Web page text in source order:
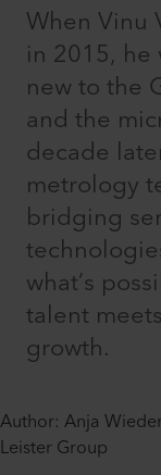
When Vinu
in 2015, he
new to the
and the
decade
metrology
bridging
what’s
talent
growth.
Author: Anja
Leister Group